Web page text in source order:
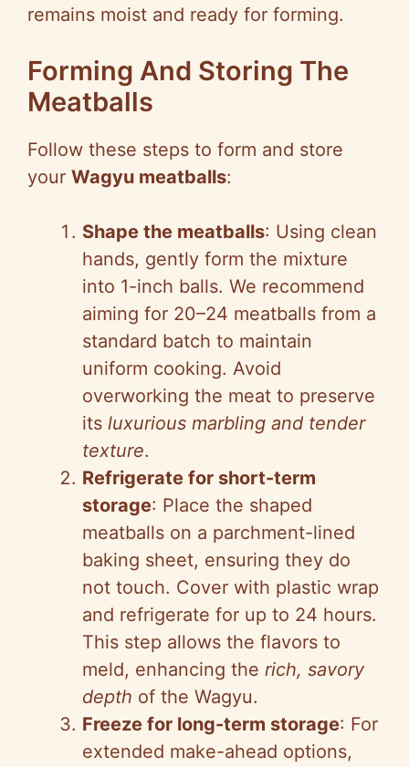
remains moist and ready for forming.
Forming And Storing The
Meatballs
Follow these steps to form and store
your Wagyu meatballs:
Shape the meatballs: Using clean
hands, gently form the mixture
into 1-inch balls. We recommend
aiming for 20–24 meatballs from a
standard batch to maintain
uniform cooking. Avoid
overworking the meat to preserve
its luxurious marbling and tender
texture.
Refrigerate for short-term
storage: Place the shaped
meatballs on a parchment-lined
baking sheet, ensuring they do
not touch. Cover with plastic wrap
and refrigerate for up to 24 hours.
This step allows the flavors to
meld, enhancing the rich, savory
depth of the Wagyu.
Freeze for long-term storage: For
extended make-ahead options,